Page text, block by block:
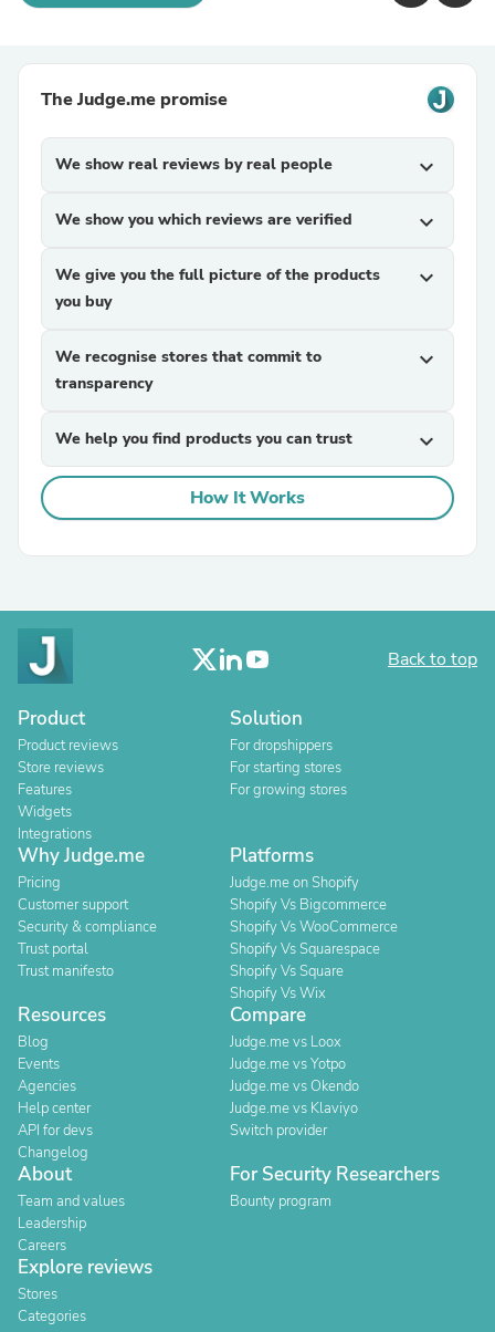
The Judge.me promise
We show real reviews by real people expand_more
We show you which reviews are verified expand_more
We give you the full picture of the products
you buy
expand_more
We recognise stores that commit to
transparency
expand_more
We help you find products you can trust expand_more
How It Works
Back to top
Product
Product reviews
Store reviews
Features
Widgets
Integrations
Solution
For dropshippers
For starting stores
For growing stores
Why Judge.me
Pricing
Customer support
Security & compliance
Trust portal
Trust manifesto
Platforms
Judge.me on Shopify
Shopify Vs Bigcommerce
Shopify Vs WooCommerce
Shopify Vs Squarespace
Shopify Vs Square
Shopify Vs Wix
Resources
Blog
Events
Agencies
Help center
API for devs
Changelog
Compare
Judge.me vs Loox
Judge.me vs Yotpo
Judge.me vs Okendo
Judge.me vs Klaviyo
Switch provider
About
Team and values
Leadership
Careers
For Security Researchers
Bounty program
Explore reviews
Stores
Categories